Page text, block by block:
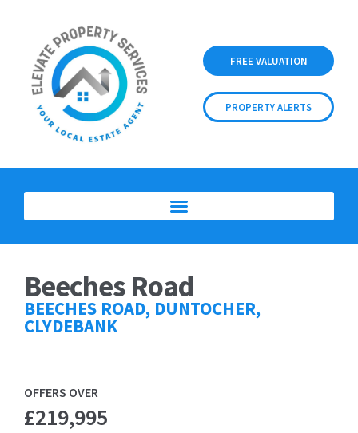
FREE VALUATION
PROPERTY ALERTS
Beeches Road
BEECHES ROAD, DUNTOCHER,
CLYDEBANK
OFFERS OVER
£219,995